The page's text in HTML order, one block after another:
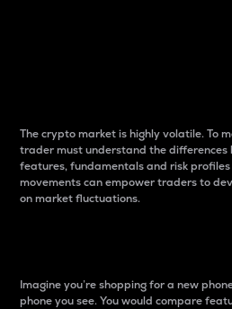
The crypto market is highly volatile. To
trader must understand the differences
features, fundamentals and risk
movements can empower traders to
on market fluctuations.
Imagine you’re shopping for a new
phone you see. You would compare